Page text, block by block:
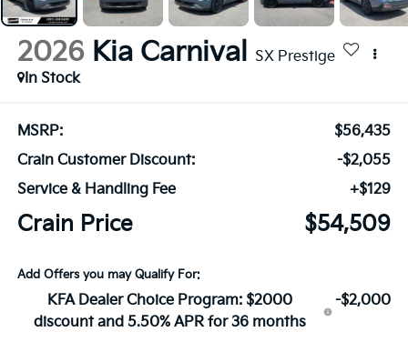
2026 Kia Carnival SX Prestige
In Stock
MSRP:
$56,435
Crain Customer Discount:
-$2,055
Service & Handling Fee
+$129
Crain Price $54,509
Add Offers you may Qualify For:
KFA Dealer Choice Program: $2000
discount and 5.50% APR for 36 months
-$2,000